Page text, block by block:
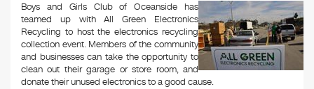
Boys and Girls Club of Oceanside has
teamed up with All Green Electronics
Recycling to host the electronics recycling
collection event. Members of the community
and businesses can take the opportunity to
clean out their garage or store room, and
donate their unused electronics to a good cause.